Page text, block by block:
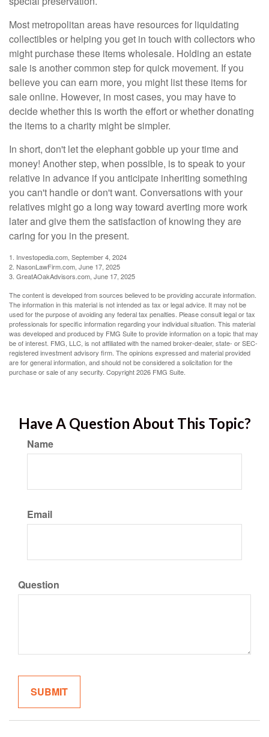
Most metropolitan areas have resources for liquidating
collectibles or helping you get in touch with collectors who
might purchase these items wholesale. Holding an estate
sale is another common step for quick movement. If you
believe you can earn more, you might list these items for
sale online. However, in most cases, you may have to
decide whether this is worth the effort or whether donating
the items to a charity might be simpler.
In short, don't let the elephant gobble up your time and
money! Another step, when possible, is to speak to your
relative in advance if you anticipate inheriting something
you can't handle or don't want. Conversations with your
relatives might go a long way toward averting more work
later and give them the satisfaction of knowing they are
caring for you in the present.
1. Investopedia.com, September 4, 2024
2. NasonLawFirm.com, June 17, 2025
3. GreatAOakAdvisors.com, June 17, 2025
The content is developed from sources believed to be providing accurate information.
The information in this material is not intended as tax or legal advice. It may not be
used for the purpose of avoiding any federal tax penalties. Please consult legal or tax
professionals for specific information regarding your individual situation. This material
was developed and produced by FMG Suite to provide information on a topic that may
be of interest. FMG, LLC, is not affiliated with the named broker-dealer, state- or SEC-
registered investment advisory firm. The opinions expressed and material provided
are for general information, and should not be considered a solicitation for the
purchase or sale of any security. Copyright2026 FMG Suite.
Have A Question About This Topic?
Name
Email
Question